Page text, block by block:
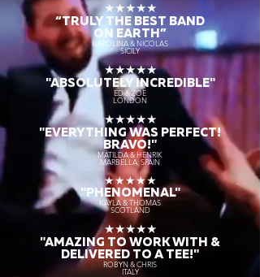
★★★★★
“TRULY THE BEST BAND
ON EARTH”
KAROLINA & NICOLAS
SICILY
★★★★★
"ABSOLUTELY INCREDIBLE"
ED & ZOE
LONDON
★★★★★
"EVERYTHING WAS PERFECT!
BRAVO!"
MATILDA & HENRIK
MARBELLA, SPAIN
★★★★★
"PHENOMENAL"
KAYLA & THOMAS
SCOTLAND
★★★★★
"AMAZING TO WORK WITH &
DELIVERED TO A TEE!"
ROBYN & CHRIS
ITALY